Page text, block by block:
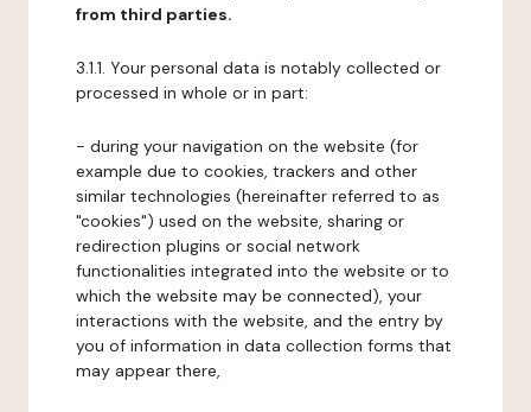
from third parties.
3.1.1. Your personal data is notably collected or
processed in whole or in part:
- during your navigation on the website (for
example due to cookies, trackers and other
similar technologies (hereinafter referred to as
"cookies") used on the website, sharing or
redirection plugins or social network
functionalities integrated into the website or to
which the website may be connected), your
interactions with the website, and the entry by
you of information in data collection forms that
may appear there,